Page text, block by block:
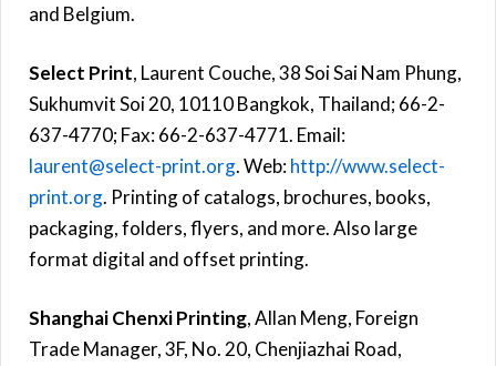
and Belgium.
Select Print, Laurent Couche, 38 Soi Sai Nam Phung,
Sukhumvit Soi 20, 10110 Bangkok, Thailand; 66-2-
637-4770; Fax: 66-2-637-4771. Email:
laurent@select-print.org. Web:http://www.select-
print.org. Printing of catalogs, brochures, books,
packaging, folders, flyers, and more. Also large
format digital and offset printing.
Shanghai Chenxi Printing, Allan Meng, Foreign
Trade Manager, 3F, No. 20, Chenjiazhai Road,